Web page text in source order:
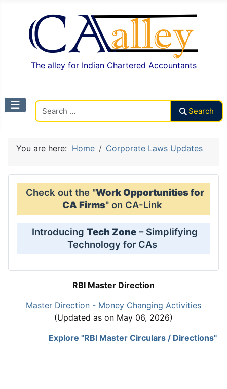
The alley for Indian Chartered Accountants
Search
You are here: Home Corporate Laws Updates
Check out the "Work Opportunities for
CA Firms" on CA-Link
Introducing Tech Zone – Simplifying
Technology for CAs
RBI Master Direction
Master Direction - Money Changing Activities
(Updated as on May 06, 2026)
Explore "RBI Master Circulars / Directions"